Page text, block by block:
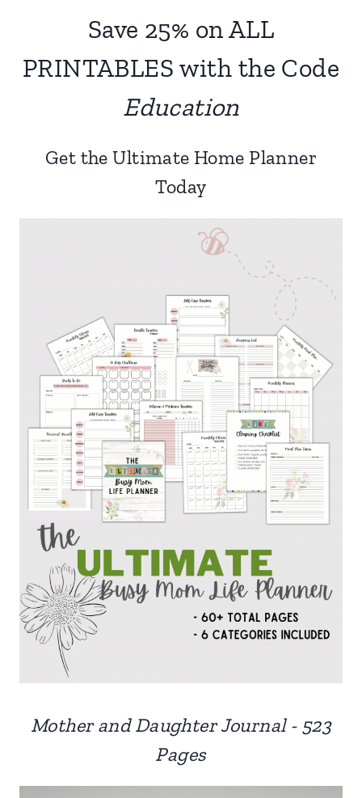
Save 25% on ALL
PRINTABLES with the Code
Education
Get the Ultimate Home Planner
Today
Mother and Daughter Journal - 523
Pages